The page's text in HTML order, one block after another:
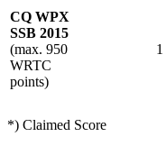
CQ WPX
SSB 2015
(max. 950
WRTC
points)
1
*) Claimed Score